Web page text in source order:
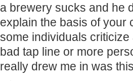
a brewery sucks and he
explain the basis of
some individuals
bad tap line or more
really drew me in was